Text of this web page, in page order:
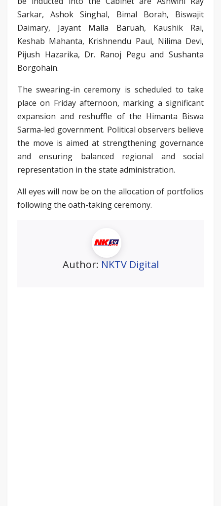
Sarkar, Ashok Singhal, Bimal Borah, Biswajit
Daimary, Jayant Malla Baruah, Kaushik Rai,
Keshab Mahanta, Krishnendu Paul, Nilima Devi,
Pijush Hazarika, Dr. Ranoj Pegu and Sushanta
Borgohain.
The swearing-in ceremony is scheduled to take
place on Friday afternoon, marking a significant
expansion and reshuffle of the Himanta Biswa
Sarma-led government. Political observers believe
the move is aimed at strengthening governance
and ensuring balanced regional and social
representation in the state administration.
All eyes will now be on the allocation of portfolios
following the oath-taking ceremony.
Author: NKTV Digital